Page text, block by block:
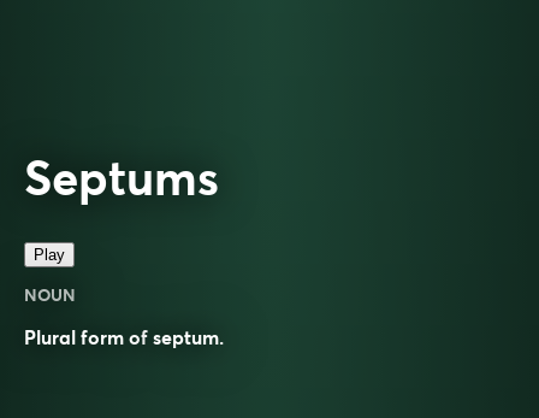
Septums
Play
NOUN
Plural form of septum.